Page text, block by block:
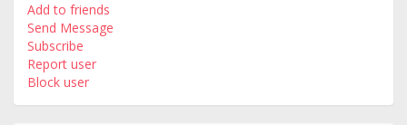
Add to friends
Send Message
Subscribe
Report user
Block user